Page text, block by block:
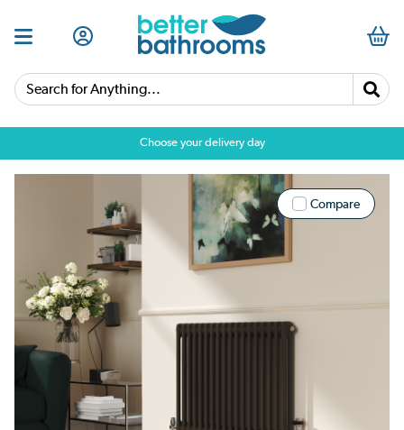
Search for Anything...
Choose your delivery day
Compare